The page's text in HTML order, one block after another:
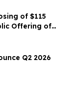
of $115
Offering of
Full Exercise of
Q2 2026